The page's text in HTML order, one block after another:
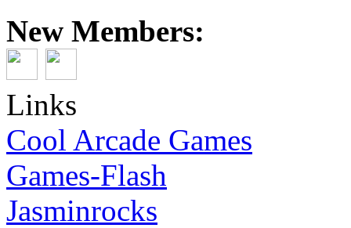
New Members:
Links
Cool Arcade Games
Games-Flash
Jasminrocks